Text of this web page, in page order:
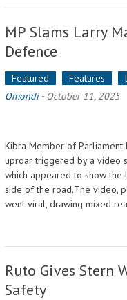
MP Slams Larry
Defence
Featured Features
Omondi-October 11, 2025
Kibra Member of
uproar triggered by a video
which appeared to show the
side of the road.The video,
went viral, drawing mixed
Ruto Gives Stern
Safety